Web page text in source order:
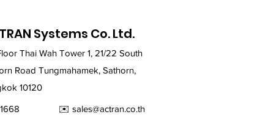
Systems Co. Ltd.
Thai Wah Tower 1, 21/22 South
Road Tungmahamek, Sathorn,
10120
1668 ✉️ sales@actran.co.th